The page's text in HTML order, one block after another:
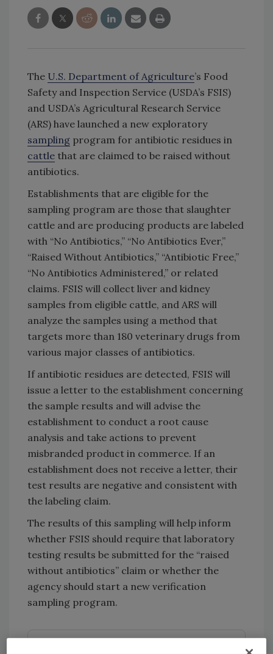
The U.S. Department of Agriculture’s Food
Safety and Inspection Service (USDA’s FSIS)
and USDA’s Agricultural Research Service
(ARS) have launched a new exploratory
sampling program for antibiotic residues in
cattle that are claimed to be raised without
antibiotics.
Establishments that are eligible for the
sampling program are those that slaughter
cattle and are producing products are labeled
with “No Antibiotics,” “No Antibiotics Ever,”
“Raised Without Antibiotics,” “Antibiotic Free,”
“No Antibiotics Administered,” or related
claims. FSIS will collect liver and kidney
samples from eligible cattle, and ARS will
analyze the samples using a method that
targets more than 180 veterinary drugs from
various major classes of antibiotics.
If antibiotic residues are detected, FSIS will
issue a letter to the establishment concerning
the sample results and will advise the
establishment to conduct a root cause
analysis and take actions to prevent
misbranded product in commerce. If an
establishment does not receive a letter, their
test results are negative and consistent with
the labeling claim.
The results of this sampling will help inform
whether FSIS should require that laboratory
testing results be submitted for the “raised
without antibiotics” claim or whether the
agency should start a new verification
sampling program.